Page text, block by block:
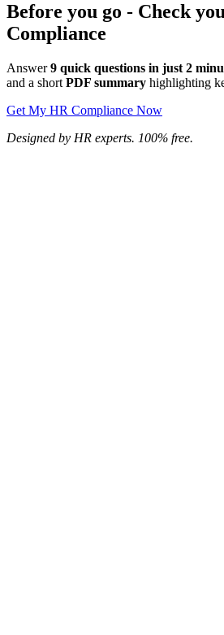
Before you go - Check
Compliance
Answer9 quick questions in just 2
and a short PDF summary highlighting
Get My HR Compliance Now
Designed by HR experts. 100% free.